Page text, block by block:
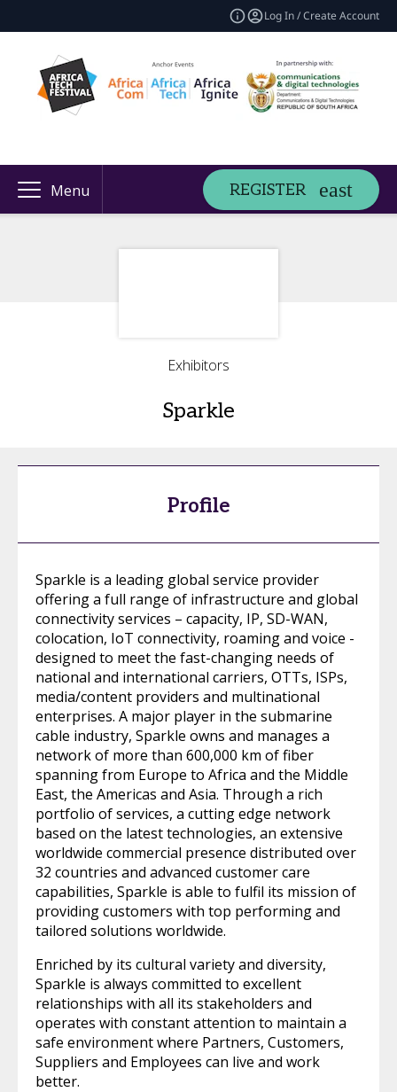
Log In / Create Account
Menu REGISTER
Exhibitors
Sparkle
Profile
Sparkle is a leading global service provider
offering a full range of infrastructure and global
connectivity services – capacity, IP, SD-WAN,
colocation, IoT connectivity, roaming and voice -
designed to meet the fast-changing needs of
national and international carriers, OTTs, ISPs,
media/content providers and multinational
enterprises. A major player in the submarine
cable industry, Sparkle owns and manages a
network of more than 600,000 km of fiber
spanning from Europe to Africa and the Middle
East, the Americas and Asia. Through a rich
portfolio of services, a cutting edge network
based on the latest technologies, an extensive
worldwide commercial presence distributed over
32 countries and advanced customer care
capabilities, Sparkle is able to fulfil its mission of
providing customers with top performing and
tailored solutions worldwide.
Enriched by its cultural variety and diversity,
Sparkle is always committed to excellent
relationships with all its stakeholders and
operates with constant attention to maintain a
safe environment where Partners, Customers,
Suppliers and Employees can live and work
better.